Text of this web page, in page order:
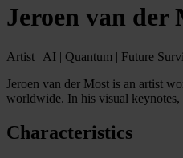
Jeroen van der
Artist | AI | Quantum | Future
Jeroen van der Most is an artist
worldwide. In his visual
Characteristics